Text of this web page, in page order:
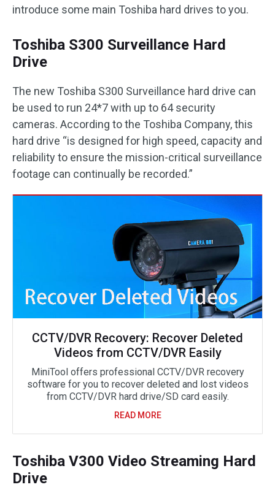
introduce some main Toshiba hard drives to you.
Toshiba S300 Surveillance Hard
Drive
The new Toshiba S300 Surveillance hard drive can
be used to run 24*7 with up to 64 security
cameras. According to the Toshiba Company, this
hard drive “is designed for high speed, capacity and
reliability to ensure the mission-critical surveillance
footage can continually be recorded.”
CCTV/DVR Recovery: Recover Deleted
Videos from CCTV/DVR Easily
MiniTool offers professional CCTV/DVR recovery
software for you to recover deleted and lost videos
from CCTV/DVR hard drive/SD card easily.
READ MORE
Toshiba V300 Video Streaming Hard
Drive